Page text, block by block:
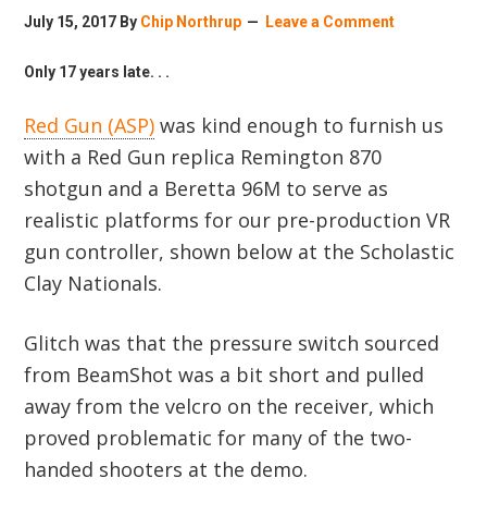
July 15, 2017 By Chip Northrup Leave a Comment
Only 17 years late. . .
Red Gun (ASP) was kind enough to furnish us
with a Red Gun replica Remington 870
shotgun and a Beretta 96M to serve as
realistic platforms for our pre-production VR
gun controller, shown below at the Scholastic
Clay Nationals.
Glitch was that the pressure switch sourced
from BeamShot was a bit short and pulled
away from the velcro on the receiver, which
proved problematic for many of the two-
handed shooters at the demo.